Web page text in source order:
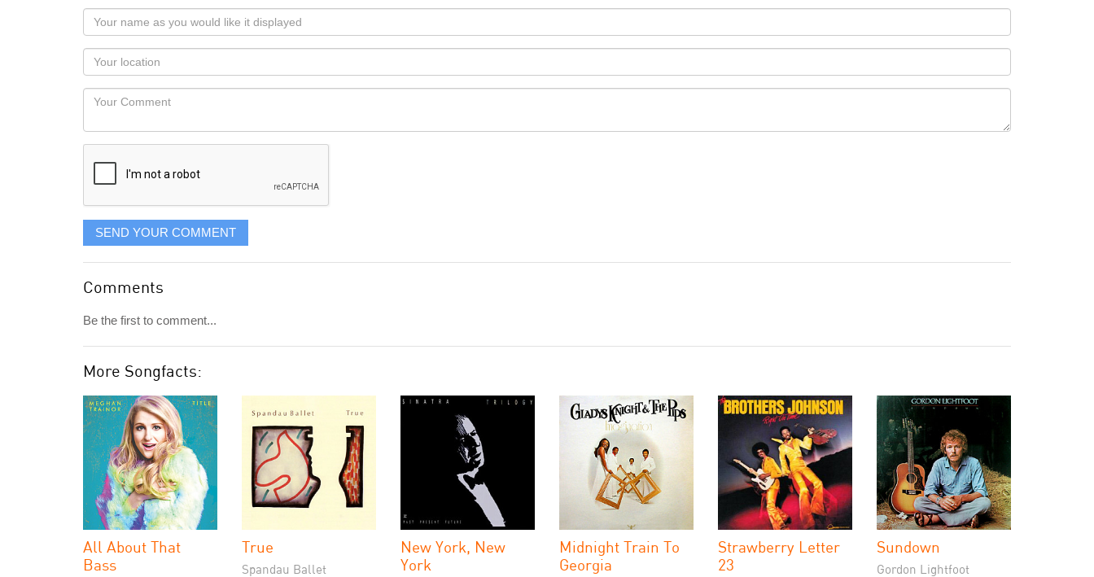
Your
name
as
you
would
like
displayed
Your
Locaton
Your
SEND YOUR COMMENT
Comments
Be the first to comment...
More Songfacts:
All About That
Bass
True
Spandau Ballet
New York, New
York
Midnight Train To
Georgia
Strawberry Letter
23
Sundown
Gordon Lightfoot